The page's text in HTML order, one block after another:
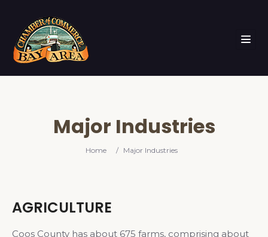
Major Industries
Home / Major Industries
AGRICULTURE
Coos County has about 675 farms, comprising about